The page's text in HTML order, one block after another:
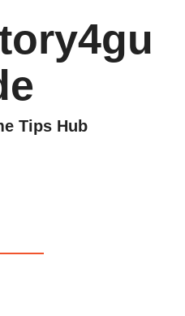
Tips Hub
GTA 5 Account Flagged?